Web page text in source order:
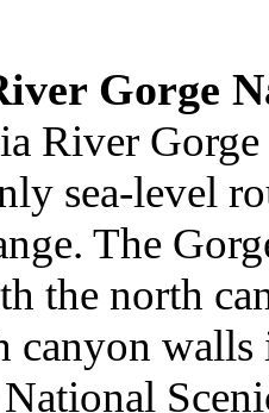
Gorge
River
sea-level
The
the north
canyon